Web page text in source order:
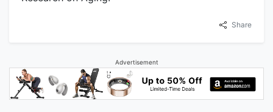
Share
Advertisement